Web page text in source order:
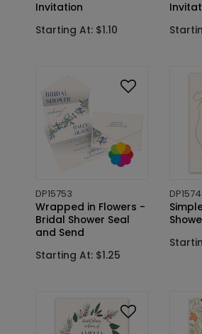
Invitation
Starting At: $1.10
DP15753
Wrapped in Flowers -
Bridal Shower Seal
and Send
Starting At: $1.25